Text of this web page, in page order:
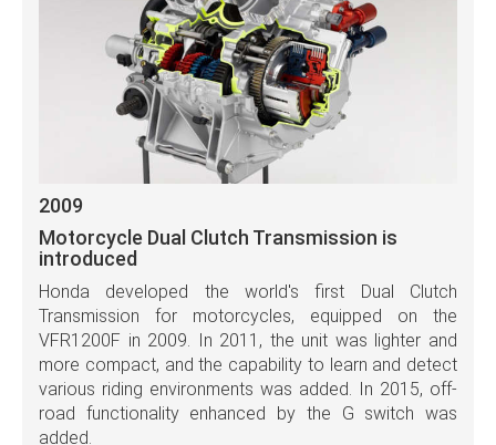
2009
Motorcycle Dual Clutch Transmission is
introduced
Honda developed the world's first Dual Clutch
Transmission for motorcycles, equipped on the
VFR1200F in 2009. In 2011, the unit was lighter and
more compact, and the capability to learn and detect
various riding environments was added. In 2015, off-
road functionality enhanced by the G switch was
added.